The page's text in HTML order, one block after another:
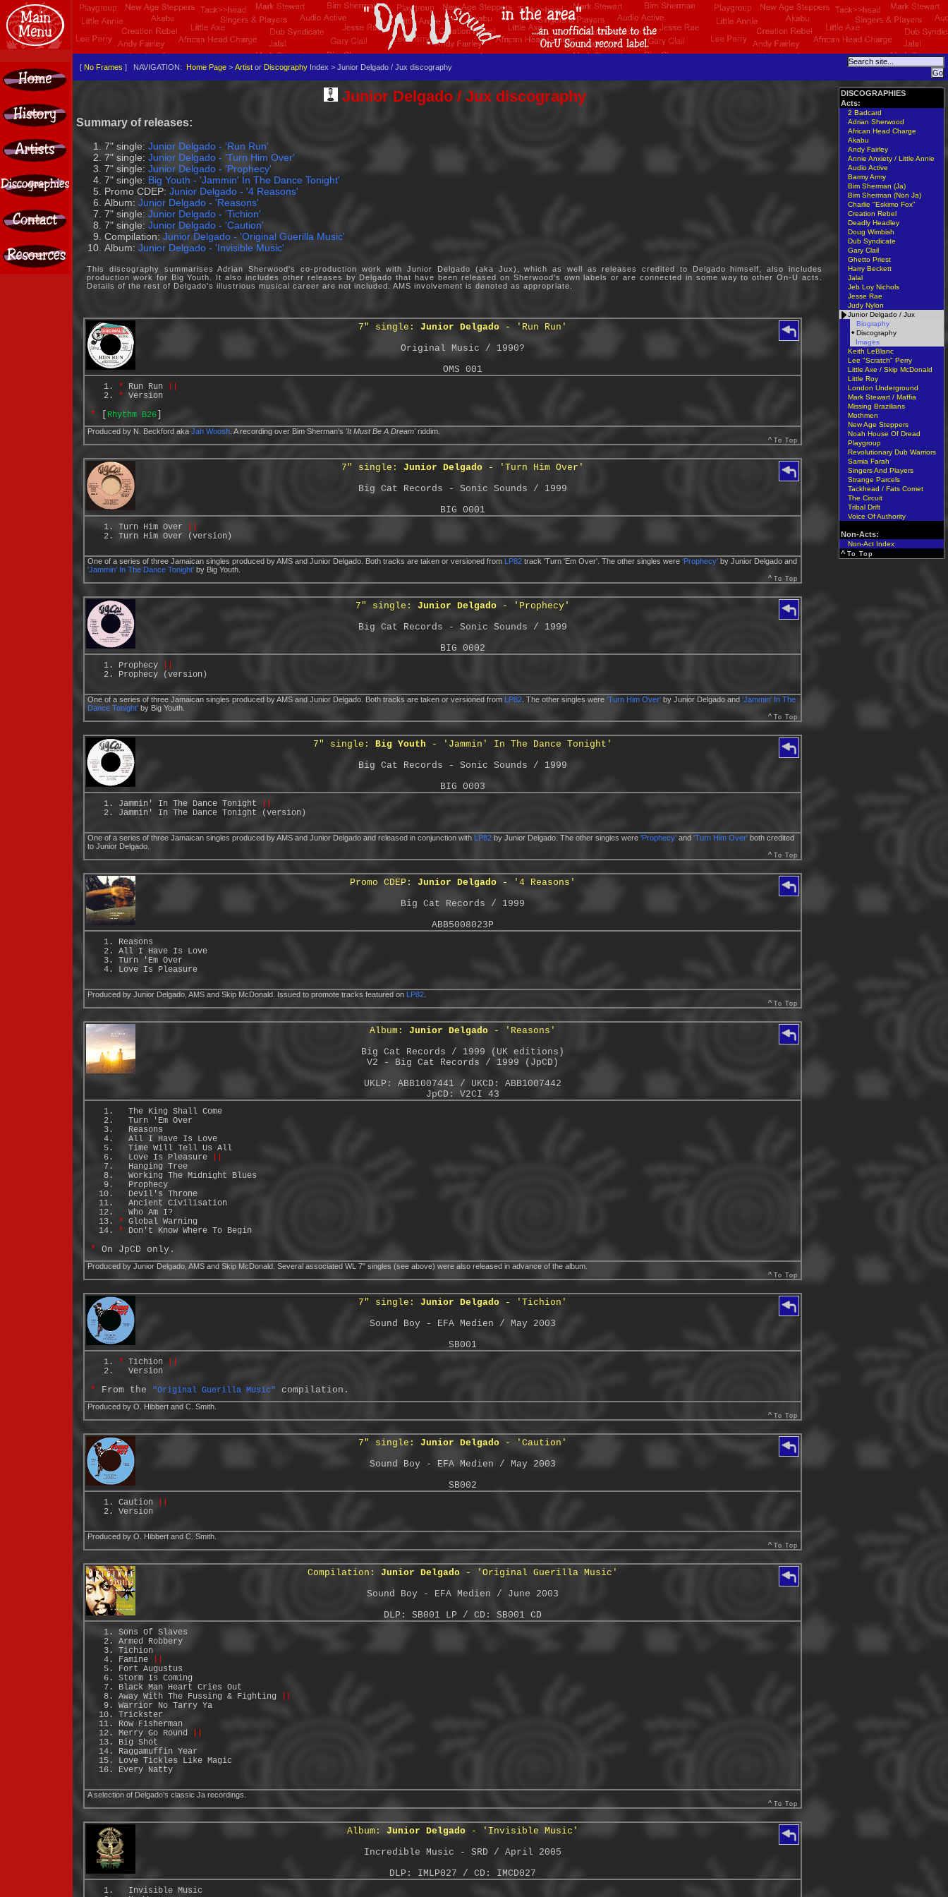
[ No Frames ] NAVIGATION: Home Page > Artist or Discography Index > Junior Delgado / Jux discography
Junior Delgado / Jux discography
Summary of releases:
7" single: Junior Delgado - 'Run Run'
7" single: Junior Delgado - 'Turn Him Over'
7" single: Junior Delgado - 'Prophecy'
7" single: Big Youth - 'Jammin' In The Dance Tonight'
Promo CDEP: Junior Delgado - '4 Reasons'
Album: Junior Delgado - 'Reasons'
7" single: Junior Delgado - 'Tichion'
7" single: Junior Delgado - 'Caution'
Compilation: Junior Delgado - 'Original Guerilla Music'
Album: Junior Delgado - 'Invisible Music'
This discography summarises Adrian Sherwood's co-production work with Junior Delgado (aka Jux), which as well as releases credited to Delgado himself, also includes
production work for Big Youth. It also includes other releases by Delgado that have been released on Sherwood's own labels or are connected in some way to other On-U acts.
Details of the rest of Delgado's illustrious musical career are not included. AMS involvement is denoted as appropriate.
7" single: Junior Delgado - 'Run Run'
Original Music / 1990?
OMS 001
* Run Run
* Version
* Rhythm B26
Produced by N. Beckford aka Jah Woosh . A recording over Bim Sherman's 'It Must Be A Dream'riddim.
^ To Top
7" single: Junior Delgado - 'Turn Him Over'
Big Cat Records - Sonic Sounds / 1999
BIG 0001
Turn Him Over
Turn Him Over (version)
One of a series of three Jamaican singles produced by AMS and Junior Delgado. Both tracks are taken or versioned from LP82 track 'Turn 'Em Over'. The other singles were 'Prophecy' by Junior Delgado and
'Jammin' In The Dance Tonight' by Big Youth.
^ To Top
7" single: Junior Delgado - 'Prophecy'
Big Cat Records - Sonic Sounds / 1999
BIG 0002
Prophecy
Prophecy (version)
One of a series of three Jamaican singles produced by AMS and Junior Delgado. Both tracks are taken or versioned from LP82 . The other singles were 'Turn Him Over' by Junior Delgado and 'Jammin' In The
Dance Tonight' by Big Youth.
^ To Top
7" single: Big Youth - 'Jammin' In The Dance Tonight'
Big Cat Records - Sonic Sounds / 1999
BIG 0003
Jammin' In The Dance Tonight
Jammin' In The Dance Tonight (version)
One of a series of three Jamaican singles produced by AMS and Junior Delgado and released in conjunction with LP82 by Junior Delgado. The other singles were 'Prophecy' and 'Turn Him Over' both credited
to Junior Delgado.
^ To Top
Promo CDEP: Junior Delgado - '4 Reasons'
Big Cat Records / 1999
ABB5008023P
Reasons
All I Have Is Love
Turn 'Em Over
Love Is Pleasure
Produced by Junior Delgado, AMS and Skip McDonald. Issued to promote tracks featured on LP82
^ To Top
Album: Junior Delgado - 'Reasons'
Big Cat Records / 1999 (UK editions)
V2 - Big Cat Records / 1999 (JpCD)
UKLP: ABB1007441 / UKCD: ABB1007442
JpCD: V2CI 43
The King Shall Come
Turn 'Em Over
Reasons
All I Have Is Love
Time Will Tell Us All
Love Is Pleasure
Hanging Tree
Working The Midnight Blues
Prophecy
Devil's Throne
Ancient Civilisation
Who Am I?
* Global Warning
* Don't Know Where To Begin
* On JpCD only.
Produced by Junior Delgado, AMS and Skip McDonald. Several associated WL 7" singles (see above) were also released in advance of the album.
^ To Top
7" single: Junior Delgado - 'Tichion'
Sound Boy - EFA Medien / May 2003
SB001
* Tichion
Version
* From the "Original Guerilla Music" compilation.
Produced by O. Hibbert and C. Smith.
^ To Top
7" single: Junior Delgado - 'Caution'
Sound Boy - EFA Medien / May 2003
SB002
Caution
Version
Produced by O. Hibbert and C. Smith.
^ To Top
Compilation: Junior Delgado - 'Original Guerilla Music'
Sound Boy - EFA Medien / June 2003
DLP: SB001 LP / CD: SB001 CD
Sons Of Slaves
Armed Robbery
Tichion
Famine
Fort Augustus
Storm Is Coming
Black Man Heart Cries Out
Away With The Fussing & Fighting
Warrior No Tarry Ya
Trickster
Row Fisherman
Merry Go Round
Big Shot
Raggamuffin Year
Love Tickles Like Magic
Every Natty
A selection of Delgado's classic Ja recordings.
^ To Top
Album: Junior Delgado - 'Invisible Music'
Incredible Music - SRD / April 2005
DLP: IMLP027 / CD: IMCD027
Invisible Music
DISCOGRAPHIES
Acts:
2 Badcard
Adrian Sherwood
African Head Charge
Akabu
Andy Fairley
Annie Anxiety / Little Annie
Audio Active
Barmy Army
Bim Sherman (Ja)
Bim Sherman (Non Ja)
Charlie "Eskimo Fox"
Creation Rebel
Deadly Headley
Doug Wimbish
Dub Syndicate
Gary Clail
Ghetto Priest
Harry Beckett
Jalal
Jeb Loy Nichols
Jesse Rae
Judy Nylon
Junior Delgado / Jux
Biography
Discography
Images
Keith LeBlanc
Lee "Scratch" Perry
Little Axe / Skip McDonald
Little Roy
London Underground
Mark Stewart / Maffia
Missing Brazilians
Mothmen
New Age Steppers
Noah House Of Dread
Playgroup
Revolutionary Dub Warriors
Samia Farah
Singers And Players
Strange Parcels
Tackhead / Fats Comet
The Circuit
Tribal Drift
Voice Of Authority
Non-Acts:
Non-Act Index
^ To Top